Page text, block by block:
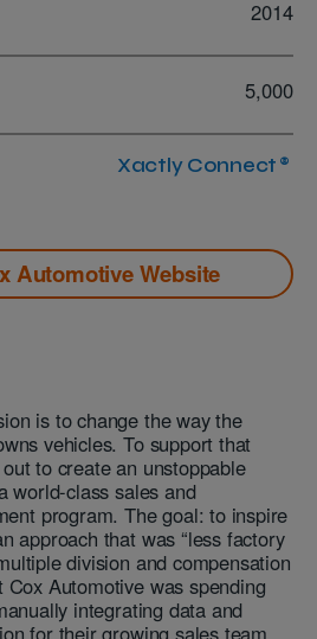
2014
5,000
Xactly Connect®
AutomotiveWebsite
is to change the way the
vehicles. To support that
to create an unstoppable
world-class sales and
program. The goal: to inspire
approach that was “less factory
division and compensation
Automotive was spending
integrating data and